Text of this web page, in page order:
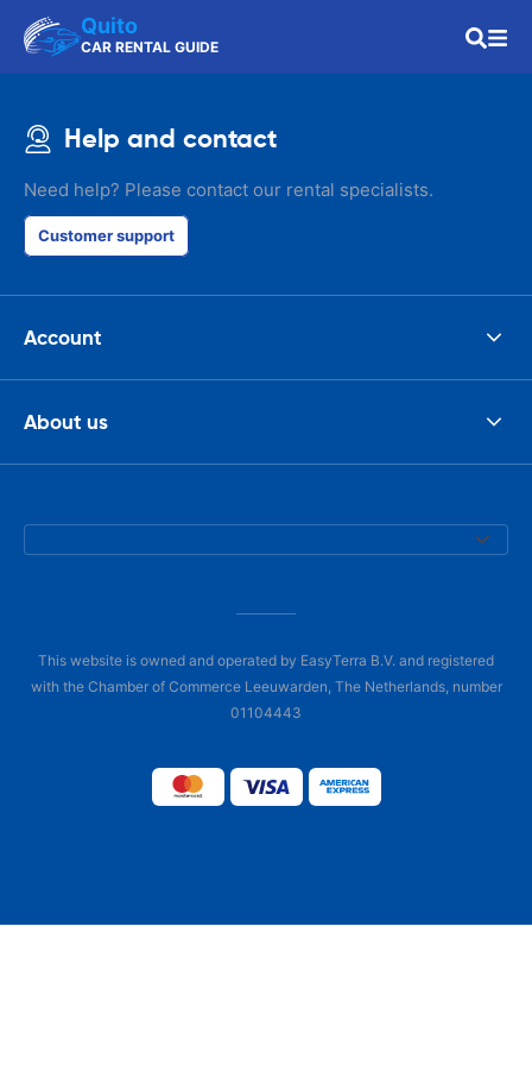
Quito
CAR RENTAL GUIDE
Help and contact
Need help? Please contact our rental specialists.
Customer support
Account
About us
This website is owned and operated by EasyTerra B.V. and registered
with the Chamber of Commerce Leeuwarden, The Netherlands, number
01104443